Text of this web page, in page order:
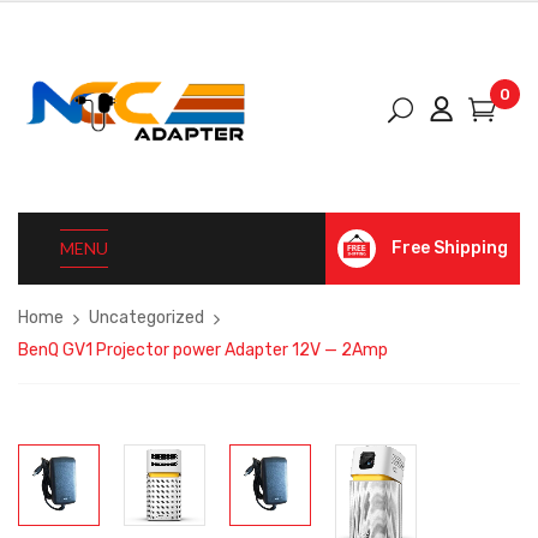
0
MENU Free Shipping
Home
Uncategorized
BenQ GV1 Projector power Adapter 12V — 2Amp